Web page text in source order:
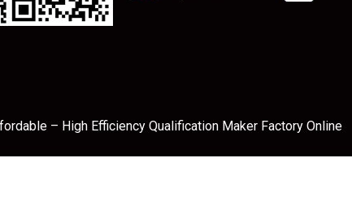
– High Efficiency Qualification Maker Factory Online